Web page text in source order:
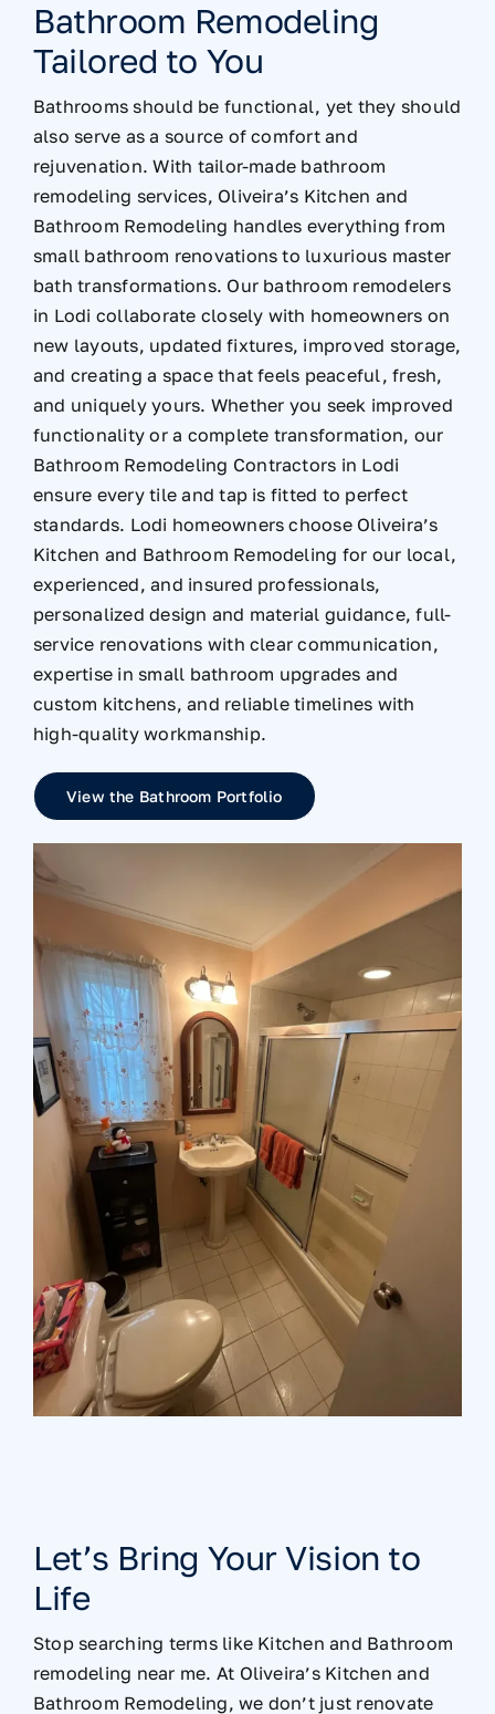
Bathroom Remodeling
Tailored to You
Bathrooms should be functional, yet they should
also serve as a source of comfort and
rejuvenation. With tailor-made bathroom
remodeling services, Oliveira’s Kitchen and
Bathroom Remodeling handles everything from
small bathroom renovations to luxurious master
bath transformations. Our bathroom remodelers
in Lodi collaborate closely with homeowners on
new layouts, updated fixtures, improved storage,
and creating a space that feels peaceful, fresh,
and uniquely yours. Whether you seek improved
functionality or a complete transformation, our
Bathroom Remodeling Contractors in Lodi
ensure every tile and tap is fitted to perfect
standards. Lodi homeowners choose Oliveira’s
Kitchen and Bathroom Remodeling for our local,
experienced, and insured professionals,
personalized design and material guidance, full-
service renovations with clear communication,
expertise in small bathroom upgrades and
custom kitchens, and reliable timelines with
high-quality workmanship.
View the Bathroom Portfolio
Let’s Bring Your Vision to
Life
Stop searching terms like Kitchen and Bathroom
remodeling near me. At Oliveira’s Kitchen and
Bathroom Remodeling, we don’t just renovate